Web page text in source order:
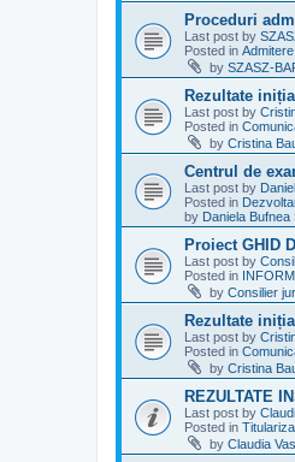
Proceduri
Last post by
Posted in
by SZASZ-
Rezultate
Last post by
Posted in
by Cristina
Centrul de
Last post by
Posted in
by Daniela Bufnea
Proiect GHID
Last post by
Posted in
by Consilier
Rezultate
Last post by
Posted in
by Cristina
REZULTATE
Last post by
Posted in
by Claudia